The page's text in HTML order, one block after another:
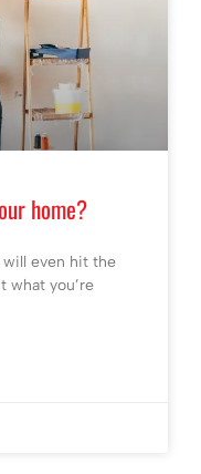
home?
even hit the
what you’re